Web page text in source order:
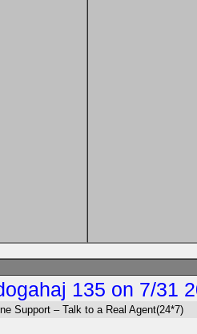
135 on 7/31
Support – Talk to a Real Agent(24*7)